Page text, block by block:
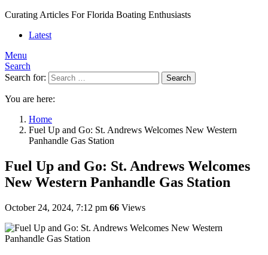
Curating Articles For Florida Boating Enthusiasts
Latest
Menu
Search
Search for:
Search
You are here:
Home
Fuel Up and Go: St. Andrews Welcomes New Western
Panhandle Gas Station
Fuel Up and Go: St. Andrews Welcomes
New Western Panhandle Gas Station
October 24, 2024, 7:12 pm 66 Views